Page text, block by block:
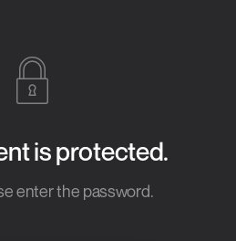
is protected.
enter the password.